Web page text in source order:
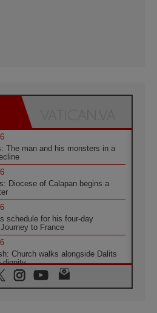
The man and his monsters in a
Diocese of Calapan begins a
schedule for his four-day
to France
Church walks alongside Dalits
dignity
the voices of Catholic sisters in